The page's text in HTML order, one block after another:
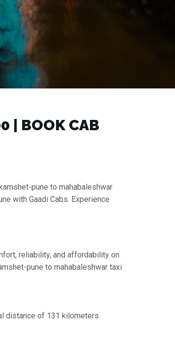
| BOOK CAB
pune to mahabaleshwar
with Gaadi Cabs. Experience
reliability, and affordability on
pune to mahabaleshwar taxi
distance of 131 kilometers.